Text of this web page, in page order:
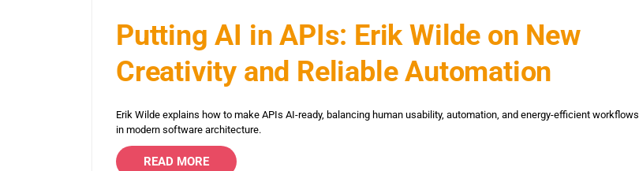
Putting AI in APIs: Erik Wilde on New
Creativity and Reliable Automation
Erik Wilde explains how to make APIs AI-ready, balancing human usability, automation, and energy-efficient workflows
in modern software architecture.
READ MORE